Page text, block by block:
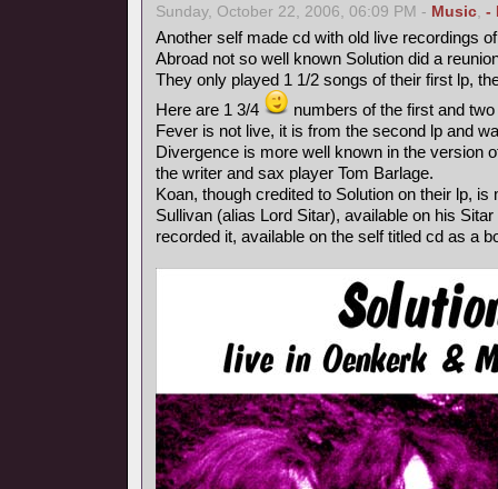
Sunday, October 22, 2006, 06:09 PM - Music, -
Another self made cd with old live recordings
Abroad not so well known Solution did a
They only played 1 1/2 songs of their first lp,
Here are 1 3/4
numbers of the first and
Fever is not live, it is from the second lp and
Divergence is more well known in the version
the writer and sax player Tom Barlage.
Koan, though credited to Solution on their lp,
Sullivan (alias Lord Sitar), available on his
recorded it, available on the self titled cd as a